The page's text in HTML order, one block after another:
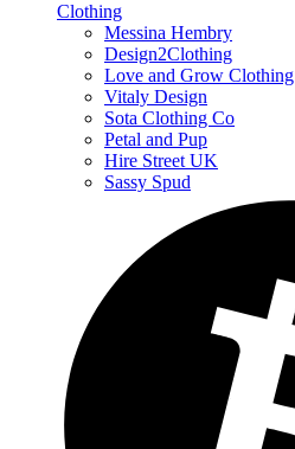
Clothing
Messina Hembry
Design2Clothing
Love and Grow Clothing
Vitaly Design
Sota Clothing Co
Petal and Pup
Hire Street UK
Sassy Spud